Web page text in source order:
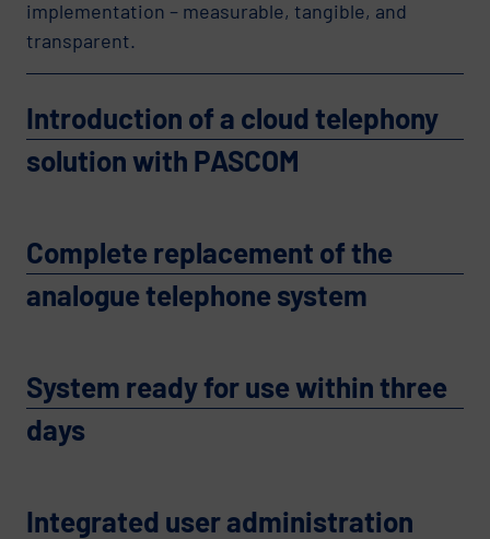
implementation – measurable, tangible, and
transparent.
Introduction of a cloud telephony
solution with PASCOM
Complete replacement of the
analogue telephone system
System ready for use within three
days
Integrated user administration